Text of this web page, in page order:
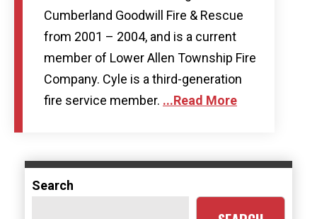
Cumberland Goodwill Fire & Rescue
from 2001 – 2004, and is a current
member of Lower Allen Township Fire
Company. Cyle is a third-generation
fire service member. ...Read More
Search